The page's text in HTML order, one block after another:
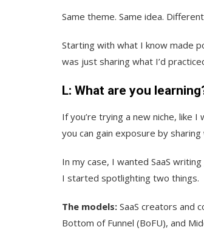
Same theme. Same idea.
Starting with what I know made
was just sharing what I’d
L: What are you
If you’re trying a new niche, like
you can gain exposure by sharing
In my case, I wanted SaaS
I started spotlighting two things.
The models: SaaS creators and
Bottom of Funnel (BoFU), and